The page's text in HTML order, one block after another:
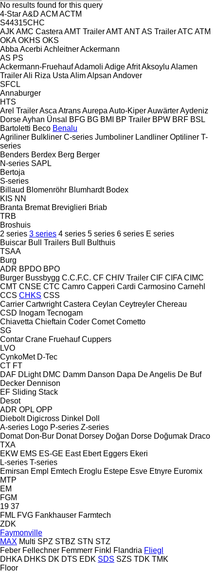
No results found for this query
4-StarA&D ACM ACTM
S44315CHC
AJK AMC Castera AMT TrailerAMTANTAS TrailerATC ATM
OKA OKHS OKS
Abba Acerbi AchleitnerAckermann
AS PS
Ackermann-FruehaufAdamoli AdigeAfritAksoylu Alamen
TrailerAli Riza Usta AlimAlpsan Andover
SFCL
Annaburger
HTS
Arel TrailerAsca AtransAurepa Auto-KiperAuwärterAydeniz
DorseAyhan Ünsal BFG BG BMI BP Trailer BPW BRF BSL
Bartoletti Beco Benalu
Agriliner Bulkliner C-series Jumboliner Landliner Optiliner T-
series
Benders Berdex Berg Berger
N-series SAPL
Bertoja
S-series
Billaud Blomenröhr Blumhardt Bodex
KIS NN
Branta Bremat Breviglieri Briab
TRB
Broshuis
2 series 3 series 4 series 5 series 6 series E series
Buiscar Bull Trailers Bull
Bulthuis
TSAA
Burg
ADR BPDO BPO
Burger Bussbygg C.C.F.C. CF CHIV Trailer CIF CIFA CIMC
CMT CNSE CTC Camro Capperi Cardi Carmosino Carnehl
CCS CHKS CSS
Carrier Cartwright Castera Ceylan Ceytreyler Chereau
CSD Inogam Tecnogam
Chiavetta Chieftain Coder Comet Cometto
SG
Contar Crane Fruehauf Cuppers
LVO
CynkoMet D-Tec
CT FT
DAF DLight DMC Damm Danson Dapa De Angelis De Buf
Decker Dennison
EF Sliding Stack
Desot
ADR OPL OPP
Diebolt Digicross Dinkel Doll
A-series Logo P-series Z-series
Domat Don-Bur Donat Dorsey Doğan Dorse Doğumak Draco
TXA
EKW EMS ES-GE East Ebert Eggers Ekeri
L-series T-series
Emirsan Empl Emtech Eroglu Estepe Esve Etnyre Euromix
MTP
EM
FGM
19 37
FML FVG Fankhauser Farmtech
ZDK
Faymonville
MAX Multi SPZ STBZ STN STZ
Feber Fellechner Femmerr Finkl Flandria Fliegl
DHKA DHKS DK DTS EDK SDS SZS TDK TMK
Floor